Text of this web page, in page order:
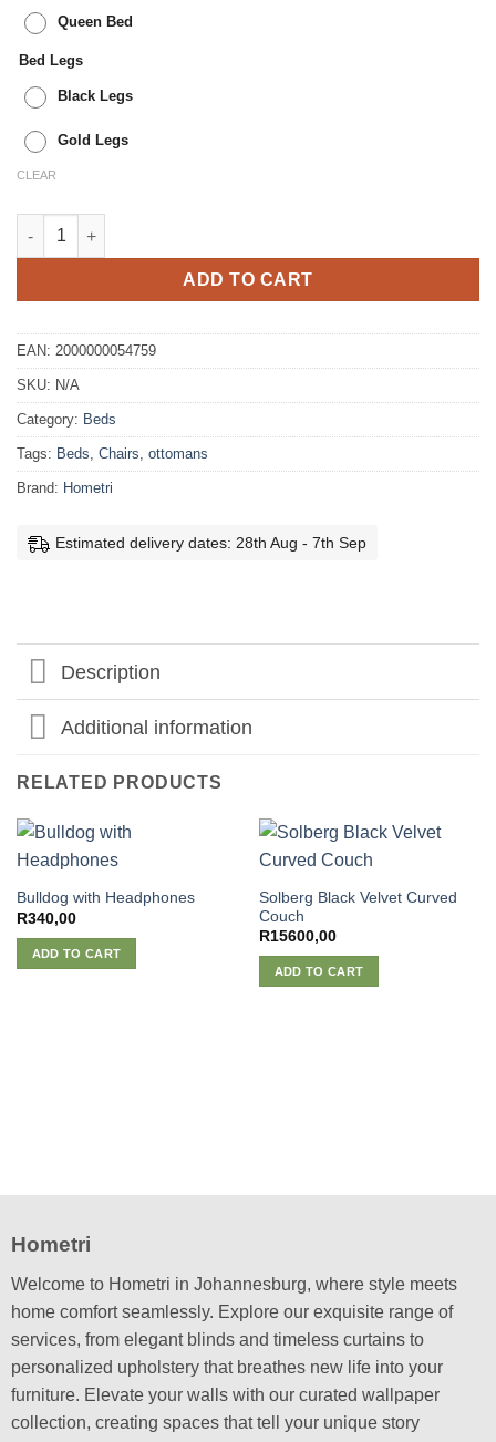
Queen Bed
Bed Legs
Black Legs
Gold Legs
CLEAR
Georgia Fabric Bedframe quantity
ADD TO CART
EAN: 2000000054759
SKU: N/A
Category: Beds
Tags: Beds, Chairs, ottomans
Brand: Hometri
Estimated delivery dates: 28th Aug - 7th Sep
Description
Additional information
RELATED PRODUCTS
Bulldog with Headphones
R340,00
ADD TO CART
Solberg Black Velvet Curved
Couch
R15600,00
ADD TO CART
Hometri
Welcome to Hometri in Johannesburg, where style meets
home comfort seamlessly. Explore our exquisite range of
services, from elegant blinds and timeless curtains to
personalized upholstery that breathes new life into your
furniture. Elevate your walls with our curated wallpaper
collection, creating spaces that tell your unique story